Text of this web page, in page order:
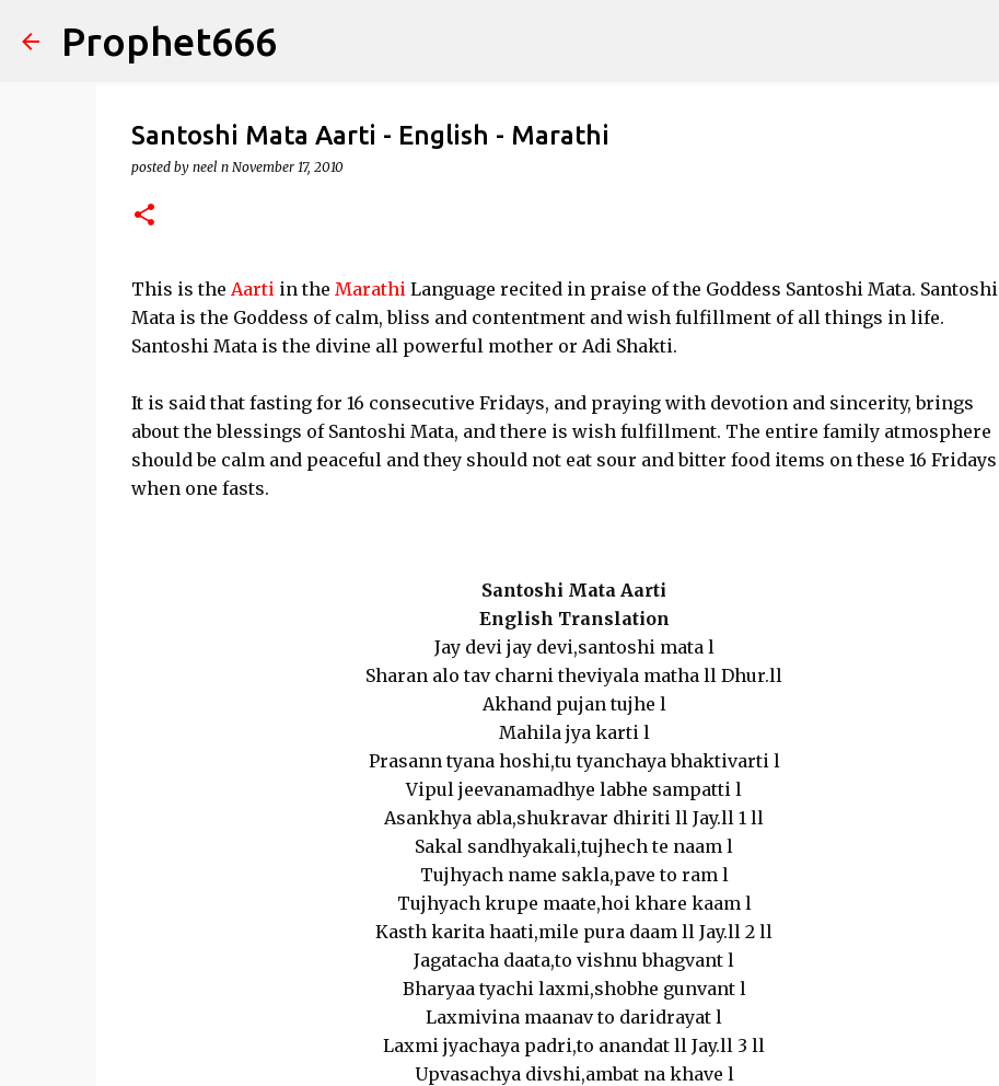
Prophet666
Santoshi Mata Aarti - English - Marathi
posted by neel n November 17, 2010
This is the Aartiin the MarathiLanguage recited in praise of the Goddess Santoshi Mata. Santoshi
Mata is the Goddess of calm, bliss and contentment and wish fulfillment of all things in life.
Santoshi Mata is the divine all powerful mother or Adi Shakti.
It is said that fasting for 16 consecutive Fridays, and praying with devotion and sincerity, brings
about the blessings of Santoshi Mata, and there is wish fulfillment. The entire family atmosphere
should be calm and peaceful and they should not eat sour and bitter food items on these 16 Fridays
when one fasts.
Santoshi Mata Aarti
English Translation
Jay devi jay devi,santoshi mata l
Sharan alo tav charni theviyala matha ll Dhur.ll
Akhand pujan tujhe l
Mahila jya karti l
Prasann tyana hoshi,tu tyanchaya bhaktivarti l
Vipul jeevanamadhye labhe sampatti l
Asankhya abla,shukravar dhiriti ll Jay.ll 1 ll
Sakal sandhyakali,tujhech te naam l
Tujhyach name sakla,pave to ram l
Tujhyach krupe maate,hoi khare kaam l
Kasth karita haati,mile pura daam ll Jay.ll 2 ll
Jagatacha daata,to vishnu bhagvant l
Bharyaa tyachi laxmi,shobhe gunvant l
Laxmivina maanav to daridrayat l
Laxmi jyachaya padri,to anandat ll Jay.ll 3 ll
Upvasachya divshi,ambat na khave l